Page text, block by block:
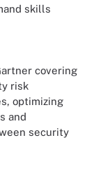
skills
covering
risk
optimizing
and
security